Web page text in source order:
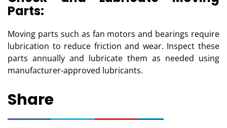
Parts:
Moving parts such as fan motors and bearings require
lubrication to reduce friction and wear. Inspect these
parts annually and lubricate them as needed using
manufacturer-approved lubricants.
Share